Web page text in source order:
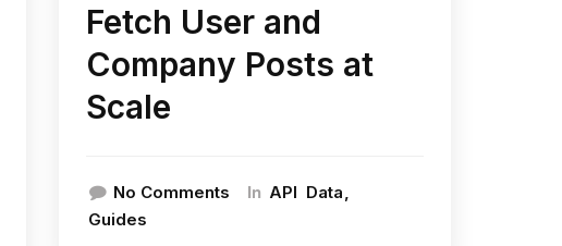
Fetch User and
Company Posts at
Scale
No Comments In API Data
Guides